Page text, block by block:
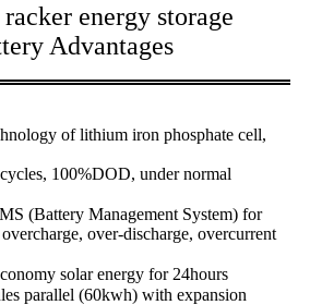
energy storage
Advantages
of lithium iron phosphate cell,
100%DOD, under normal
(Battery Management System) for
over-discharge, overcurrent
solar energy for 24hours
parallel (60kwh) with expansion